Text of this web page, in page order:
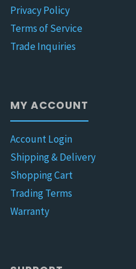
Privacy Policy
Terms of Service
Trade Inquiries
MY ACCOUNT
Account Login
Shipping & Delivery
Shopping Cart
Trading Terms
Warranty